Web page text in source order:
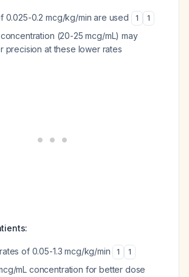
0.025-0.2 mcg/kg/min are used 1 1
(20-25 mcg/mL) may
precision at these lower rates
of 0.05-1.3 mcg/kg/min 1 1
mL concentration for better dose